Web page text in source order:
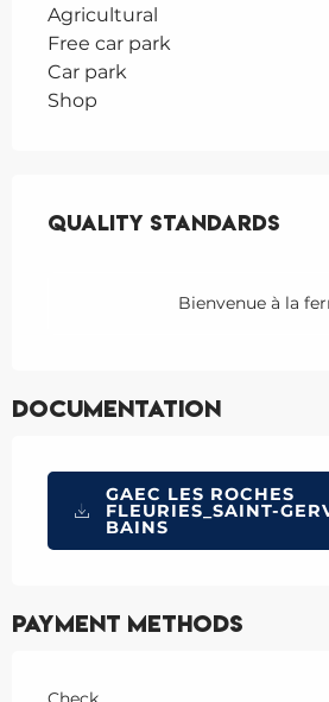
Agricultural
Free car park
Car park
Shop
Quality standards
Quality standards
Bienvenue à la
Documentation
GAEC LES ROCHES
FLEURIES_SAINT-
BAINS
Payment methods